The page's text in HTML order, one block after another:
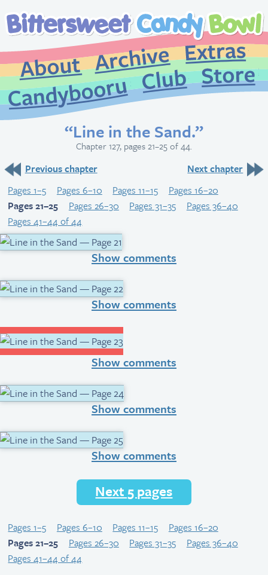
About
Archive
CandybooruClub
“Line in the Sand.”
Chapter 127, pages 21–25 of 44.
Previous chapter
Next chapter
Pages 1–5
Pages 6–10 Pages 11–15
Pages 16–20
Pages 21–25
Pages 26–30 Pages 31–35
Pages 36–40
Pages 41–44 of 44
Show comments
Show comments
Show comments
Show comments
Show comments
Next 5 pages
Pages 1–5 Pages 6–10 Pages 11–15
Pages 16–20
Pages 21–25
Pages 26–30 Pages 31–35
Pages 36–40
Pages 41–44 of 44